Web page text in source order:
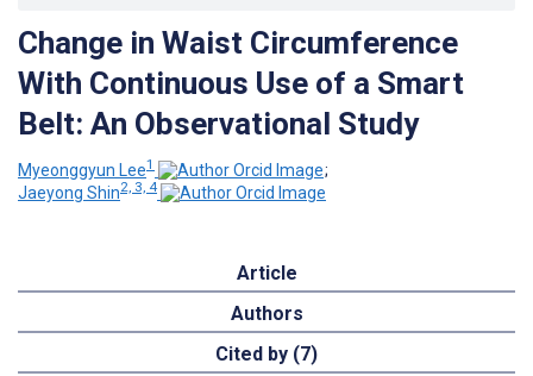
Change in Waist Circumference
With Continuous Use of a Smart
Belt: An Observational Study
Myeonggyun Lee1
;
Jaeyong Shin2, 3, 4
Article
Authors
Cited by (7)